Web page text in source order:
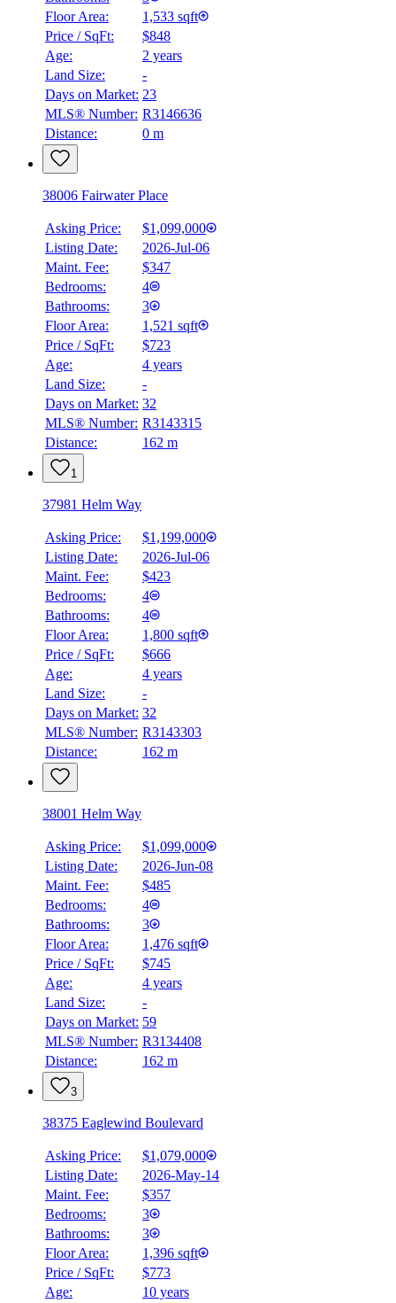
$5,052
Details
Floor Area:
1,533 sqft
Price / SqFt:
$848
Age:
2 years
Land Size:
-
Days on Market: 23
MLS® Number: R3146636
Distance:
0 m
38006 Fairwater Place
Asking Price:
$1,099,000
Listing Date:
2026-Jul-06
Maint. Fee:
$347
Bedrooms:
4
Bathrooms:
3
Floor Area:
1,521 sqft
Price / SqFt:
$723
Age:
4 years
Land Size:
-
Days on Market: 32
MLS® Number: R3143315
Distance:
162 m
1
37981 Helm Way
Asking Price:
$1,199,000
Listing Date:
2026-Jul-06
Maint. Fee:
$423
Bedrooms:
4
Bathrooms:
4
Floor Area:
1,800 sqft
Price / SqFt:
$666
Age:
4 years
Land Size:
-
Days on Market: 32
MLS® Number: R3143303
Distance:
162 m
38001 Helm Way
Asking Price:
$1,099,000
Listing Date:
2026-Jun-08
Maint. Fee:
$485
Bedrooms:
4
Bathrooms:
3
Floor Area:
1,476 sqft
Price / SqFt:
$745
Age:
4 years
Land Size:
-
Days on Market: 59
MLS® Number: R3134408
Distance:
162 m
3
38375 Eaglewind Boulevard
Asking Price:
$1,079,000
Listing Date:
2026-May-14
Maint. Fee:
$357
Bedrooms:
3
Bathrooms:
3
Floor Area:
1,396 sqft
Price / SqFt:
$773
Age:
10 years